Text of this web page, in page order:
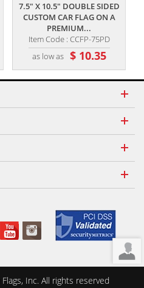
7.5" X 10.5" DOUBLE SIDED
CUSTOM CAR FLAG ON A
PREMIUM...
Item Code : CCFP-75PD
as low as $ 10.35
Inc. All rights reserved